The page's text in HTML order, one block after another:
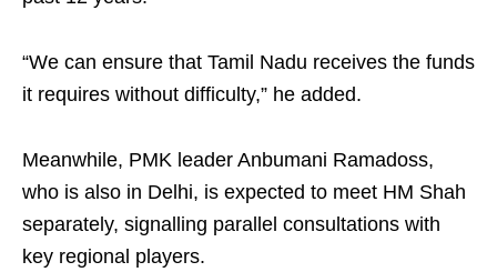
“We can ensure that Tamil Nadu receives the funds
it requires without difficulty,” he added.
Meanwhile, PMK leader Anbumani Ramadoss,
who is also in Delhi, is expected to meet HM Shah
separately, signalling parallel consultations with
key regional players.